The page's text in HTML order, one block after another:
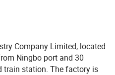
Company Limited, located
Ningbo port and 30
train station. The factory is